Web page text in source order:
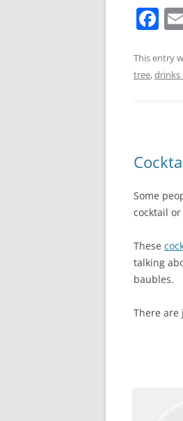
F
c
e
o
k
This entry
tree,drinks
Some
cocktail
These
talking
baubles.
There are